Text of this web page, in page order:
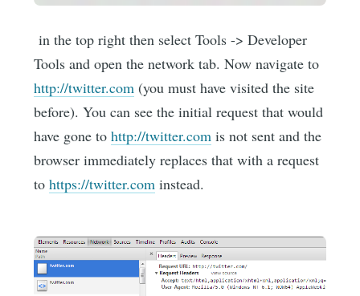
in the top right then select Tools -> Developer
Tools and open the network tab. Now navigate to
http://twitter.com (you must have visited the site
before). You can see the initial request that would
have gone tohttp://twitter.com is not sent and the
browser immediately replaces that with a request
tohttps://twitter.com instead.